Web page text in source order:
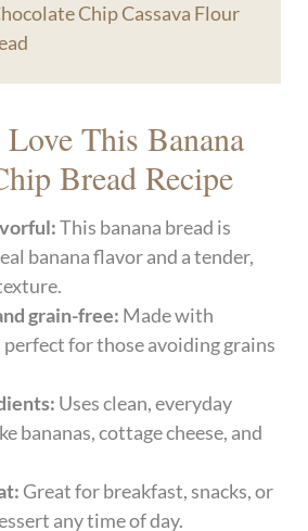
Chip Cassava Flour
This Banana
Bread Recipe
This banana bread is
banana flavor and a tender,
grain-free: Made with
perfect for those avoiding grains
Uses clean, everyday
bananas, cottage cheese, and
Great for breakfast, snacks, or
any time of day.